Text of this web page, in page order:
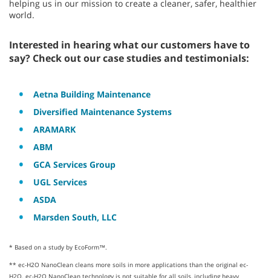
helping us in our mission to create a cleaner, safer, healthier
world.
Interested in hearing what our customers have to
say? Check out our case studies and testimonials:
Aetna Building Maintenance
Diversified Maintenance Systems
ARAMARK
ABM
GCA Services Group
UGL Services
ASDA
Marsden South, LLC
* Based on a study by EcoForm™.
** ec-H2O NanoClean cleans more soils in more applications than the original ec-
H2O. ec-H2O NanoClean technology is not suitable for all soils, including heavy